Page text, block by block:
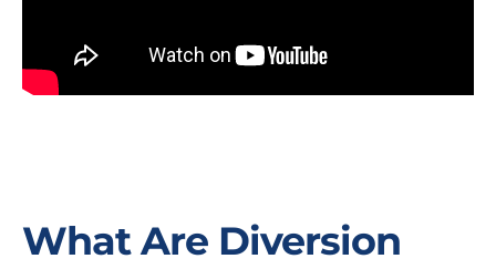
What Are Diversion